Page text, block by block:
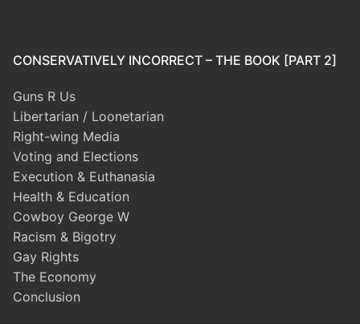
CONSERVATIVELY INCORRECT – THE BOOK [PART 2]
Guns R Us
Libertarian / Loonetarian
Right-wing Media
Voting and Elections
Execution & Euthanasia
Health & Education
Cowboy George W
Racism & Bigotry
Gay Rights
The Economy
Conclusion